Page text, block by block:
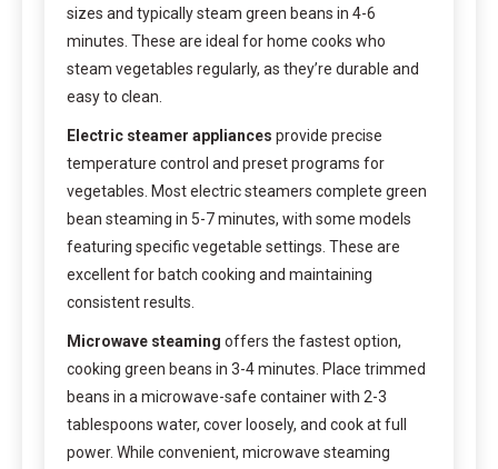
sizes and typically steam green beans in 4-6
minutes. These are ideal for home cooks who
steam vegetables regularly, as they’re durable and
easy to clean.
Electric steamer appliances provide precise
temperature control and preset programs for
vegetables. Most electric steamers complete green
bean steaming in 5-7 minutes, with some models
featuring specific vegetable settings. These are
excellent for batch cooking and maintaining
consistent results.
Microwave steaming offers the fastest option,
cooking green beans in 3-4 minutes. Place trimmed
beans in a microwave-safe container with 2-3
tablespoons water, cover loosely, and cook at full
power. While convenient, microwave steaming